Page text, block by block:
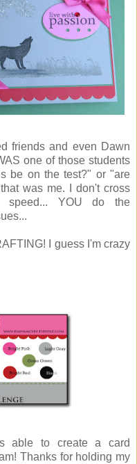
friends and even Dawn
one of those students
be on the test?" or "are
was me. I don't cross
speed... YOU do the
I guess I'm crazy
able to create a card
Thanks for holding my